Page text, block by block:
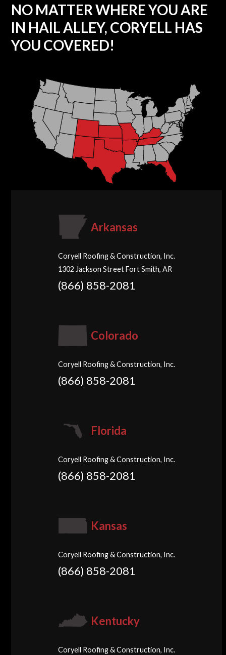
NO MATTER WHERE YOU ARE
IN HAIL ALLEY, CORYELL HAS
YOU COVERED!
Arkansas
Coryell Roofing & Construction, Inc.
1302 Jackson Street Fort Smith, AR
(866) 858-2081
Colorado
Coryell Roofing & Construction, Inc.
(866) 858-2081
Florida
Coryell Roofing & Construction, Inc.
(866) 858-2081
Kansas
Coryell Roofing & Construction, Inc.
(866) 858-2081
Kentucky
Coryell Roofing & Construction, Inc.